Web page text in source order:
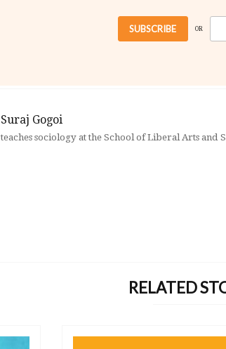
SUBSCRIBE OR
Suraj Gogoi
teaches sociology at the School of Liberal Arts and
RELATED